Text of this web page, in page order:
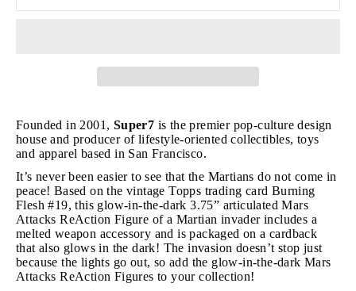
Founded in 2001, Super7 is the premier pop-culture design
house and producer of lifestyle-oriented collectibles, toys
and apparel based in San Francisco.
It’s never been easier to see that the Martians do not come in
peace! Based on the vintage Topps trading card Burning
Flesh #19, this glow-in-the-dark 3.75” articulated Mars
Attacks ReAction Figure of a Martian invader includes a
melted weapon accessory and is packaged on a cardback
that also glows in the dark! The invasion doesn’t stop just
because the lights go out, so add the glow-in-the-dark Mars
Attacks ReAction Figures to your collection!